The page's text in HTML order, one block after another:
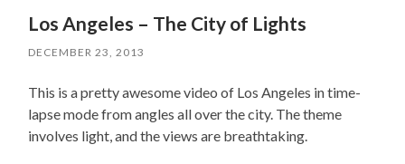
Los Angeles – The City of Lights
DECEMBER 23, 2013
This is a pretty awesome video of Los Angeles in time-
lapse mode from angles all over the city. The theme
involves light, and the views are breathtaking.